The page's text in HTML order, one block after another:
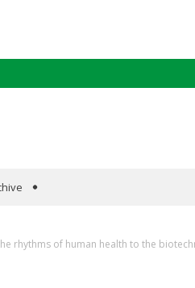
rhythms of human health to the